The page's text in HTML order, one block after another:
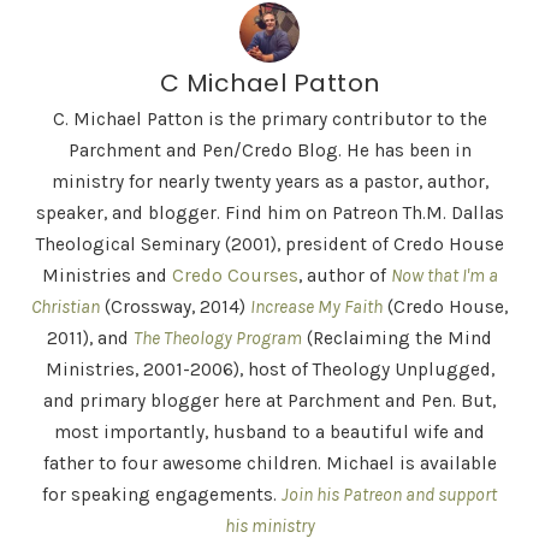
C Michael Patton
C. Michael Patton is the primary contributor to the
Parchment and Pen/Credo Blog. He has been in
ministry for nearly twenty years as a pastor, author,
speaker, and blogger. Find him on Patreon Th.M. Dallas
Theological Seminary (2001), president of Credo House
Ministries and Credo Courses, author of Now that I'm a
Christian (Crossway, 2014) Increase My Faith (Credo House,
2011), and The Theology Program (Reclaiming the Mind
Ministries, 2001-2006), host of Theology Unplugged,
and primary blogger here at Parchment and Pen. But,
most importantly, husband to a beautiful wife and
father to four awesome children. Michael is available
for speaking engagements. Join his Patreon and support
his ministry